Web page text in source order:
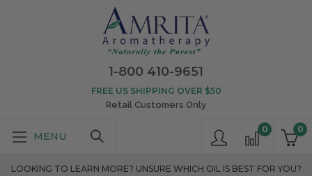
1-800 410-9651
0
0
FREE US SHIPPING OVER $50
Retail Customers Only
LOOKING TO LEARN MORE? UNSURE WHICH OIL IS BEST FOR YOU?